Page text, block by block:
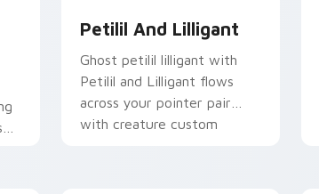
Petilil And Lilligant
Ghost petilil lilligant with
Petilil and Lilligant flows
across your pointer pair
with creature custom